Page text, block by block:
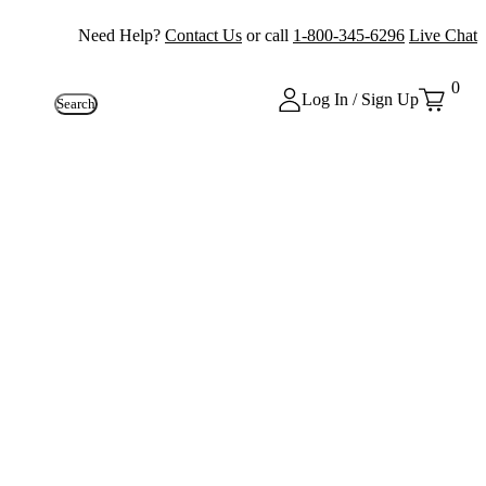
Need Help? Contact Us or call 1-800-345-6296 Live Chat
Search Log In / Sign Up
0